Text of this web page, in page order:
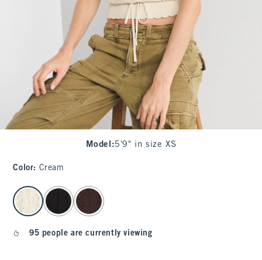
Model :5'9" in size XS
Color: Cream
select color
95 people are currently viewing